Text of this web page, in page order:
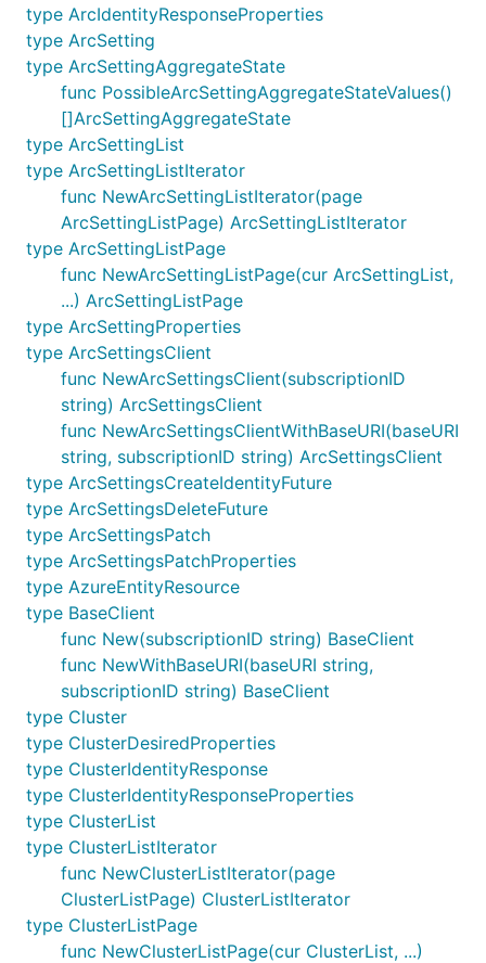
type ArcIdentityResponseProperties
type ArcSetting
type ArcSettingAggregateState
func PossibleArcSettingAggregateStateValues()
[]ArcSettingAggregateState
type ArcSettingList
type ArcSettingListIterator
func NewArcSettingListIterator(page
ArcSettingListPage) ArcSettingListIterator
type ArcSettingListPage
func NewArcSettingListPage(cur ArcSettingList,
...) ArcSettingListPage
type ArcSettingProperties
type ArcSettingsClient
func NewArcSettingsClient(subscriptionID
string) ArcSettingsClient
func NewArcSettingsClientWithBaseURI(baseURI
string, subscriptionID string) ArcSettingsClient
type ArcSettingsCreateIdentityFuture
type ArcSettingsDeleteFuture
type ArcSettingsPatch
type ArcSettingsPatchProperties
type AzureEntityResource
type BaseClient
func New(subscriptionID string) BaseClient
func NewWithBaseURI(baseURI string,
subscriptionID string) BaseClient
type Cluster
type ClusterDesiredProperties
type ClusterIdentityResponse
type ClusterIdentityResponseProperties
type ClusterList
type ClusterListIterator
func NewClusterListIterator(page
ClusterListPage) ClusterListIterator
type ClusterListPage
func NewClusterListPage(cur ClusterList, ...)